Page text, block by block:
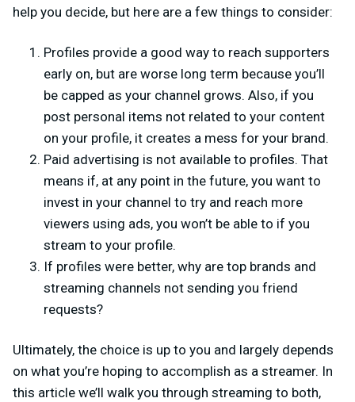
help you decide, but here are a few things to consider:
Profiles provide a good way to reach supporters
early on, but are worse long term because you’ll
be capped as your channel grows. Also, if you
post personal items not related to your content
on your profile, it creates a mess for your brand.
Paid advertising is not available to profiles. That
means if, at any point in the future, you want to
invest in your channel to try and reach more
viewers using ads, you won’t be able to if you
stream to your profile.
If profiles were better, why are top brands and
streaming channels not sending you friend
requests?
Ultimately, the choice is up to you and largely depends
on what you’re hoping to accomplish as a streamer. In
this article we’ll walk you through streaming to both,